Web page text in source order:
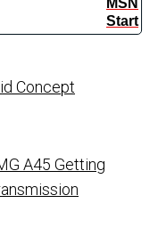
Start
Concept
A45 Getting